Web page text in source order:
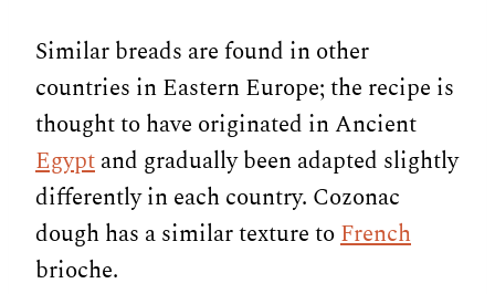
Similar breads are found in other
countries in Eastern Europe; the recipe is
thought to have originated in Ancient
Egyptand gradually been adapted slightly
differently in each country. Cozonac
dough has a similar texture toFrench
brioche.